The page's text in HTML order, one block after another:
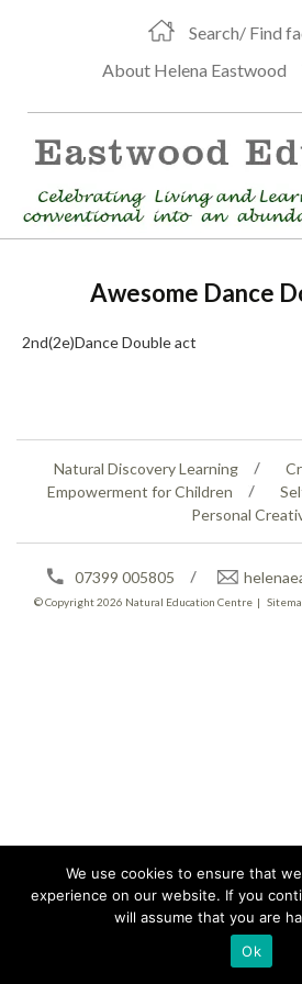
Search/ Find
About Helena Eastwood
Awesome Dance
2nd(2e)Dance Double act
Natural Discovery Learning
Empowerment for Children
Personal
07399 005805
© Copyright 2026 Natural Education Centre |
We use cookies to ensure that
experience on our website. If you
will assume that you are
Ok